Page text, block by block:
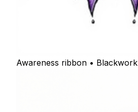
Awareness ribbon • Blackwork